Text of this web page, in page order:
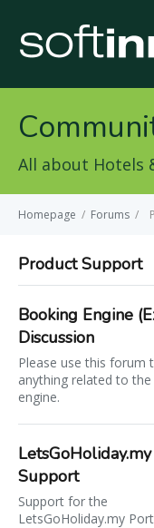
All about Hotels
Homepage / Forums /
Product Support
Booking Engine
Discussion
Please use this forum
anything related to
engine.
LetsGoHoliday.my
Support
Support for the
LetsGoHoliday.my